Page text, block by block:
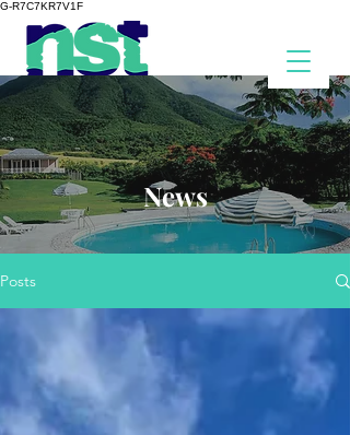
G-R7C7KR7V1F
News
Posts